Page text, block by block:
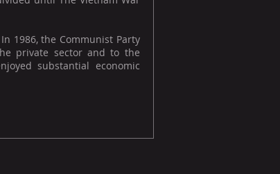
1986, the Communist Party
private sector and to the
substantial economic